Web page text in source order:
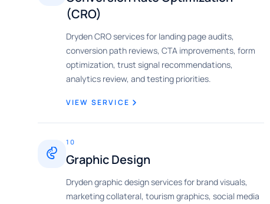
(CRO)
Dryden CRO services for landing page audits,
conversion path reviews, CTA improvements, form
optimization, trust signal recommendations,
analytics review, and testing priorities.
VIEW SERVICE
10
Graphic Design
Dryden graphic design services for brand visuals,
marketing collateral, tourism graphics, social media